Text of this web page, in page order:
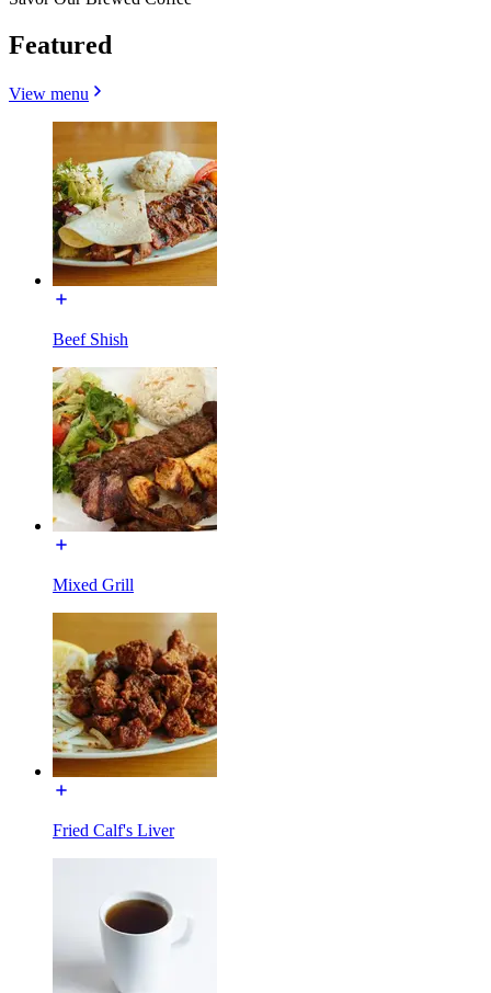
Featured
View menu
Beef Shish
Mixed Grill
Fried Calf's Liver